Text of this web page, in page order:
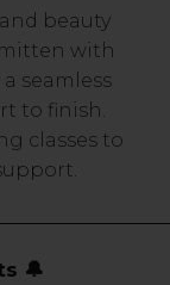
beauty
with
seamless
to finish.
classes to
🔔